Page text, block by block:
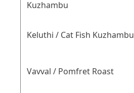
Kuzhambu
Keluthi / Cat Fish Kuzhambu
Vavval / Pomfret Roast